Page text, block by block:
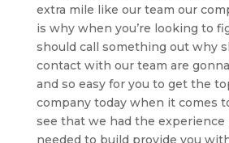
extra mile like our team our
is why when you’re looking to
should call something out why
contact with our team are
and so easy for you to get the
company today when it comes
see that we had the experience